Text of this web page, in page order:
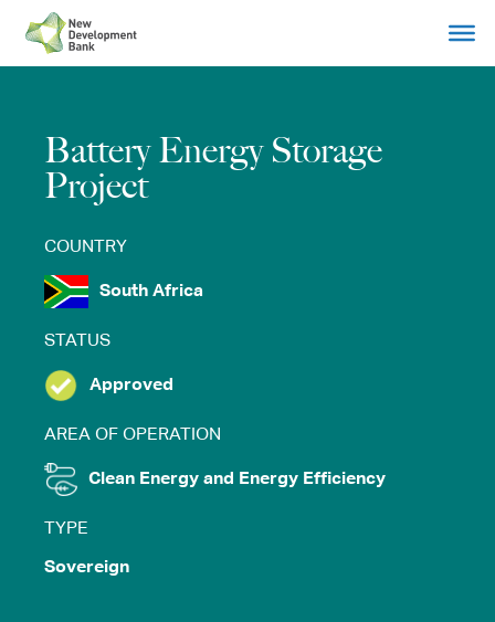
content
Battery Energy Storage
Project
COUNTRY
South Africa
STATUS
Approved
AREA OF OPERATION
Clean Energy and Energy Efficiency
TYPE
Sovereign